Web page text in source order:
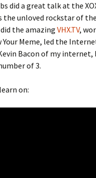
did a great talk at the
the unloved rockstar of
the amazing VHX.TV,
Meme, led the
Bacon of my internet,
of 3.
on: